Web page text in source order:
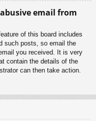
email from
of this board includes
such posts, so email the
you received. It is very
contain the details of the
can then take action.